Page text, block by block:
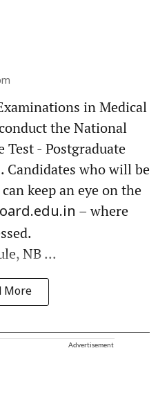
in Medical
the National
- Postgraduate
Candidates who will be
keep an eye on the
– where
NB ...
More
Advertisement